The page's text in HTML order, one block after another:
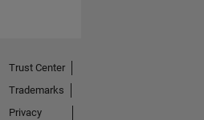
Trust Center
Trademarks
Privacy